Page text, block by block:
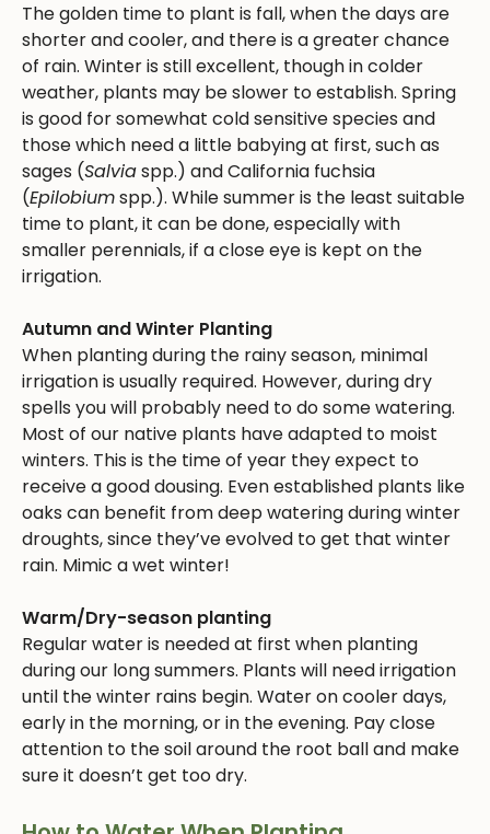
The golden time to plant is fall, when the days are
shorter and cooler, and there is a greater chance
of rain. Winter is still excellent, though in colder
weather, plants may be slower to establish. Spring
is good for somewhat cold sensitive species and
those which need a little babying at first, such as
sages (Salviaspp.) and California fuchsia
(Epilobiumspp.). While summer is the least suitable
time to plant, it can be done, especially with
smaller perennials, if a close eye is kept on the
irrigation.
Autumn and Winter Planting
When planting during the rainy season, minimal
irrigation is usually required. However, during dry
spells you will probably need to do some watering.
Most of our native plants have adapted to moist
winters. This is the time of year they expect to
receive a good dousing. Even established plants like
oaks can benefit from deep watering during winter
droughts, since they’ve evolved to get that winter
rain. Mimic a wet winter!
Warm/Dry-season planting
Regular water is needed at first when planting
during our long summers. Plants will need irrigation
until the winter rains begin. Water on cooler days,
early in the morning, or in the evening. Pay close
attention to the soil around the root ball and make
sure it doesn’t get too dry.